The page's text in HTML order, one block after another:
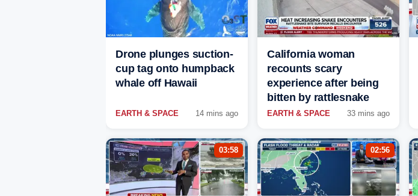
Drone plunges suction-
cup tag onto humpback
whale off Hawaii
EARTH & SPACE 14 mins ago
California woman
recounts scary
experience after being
bitten by rattlesnake
EARTH & SPACE 33 mins ago
03:58 02:56